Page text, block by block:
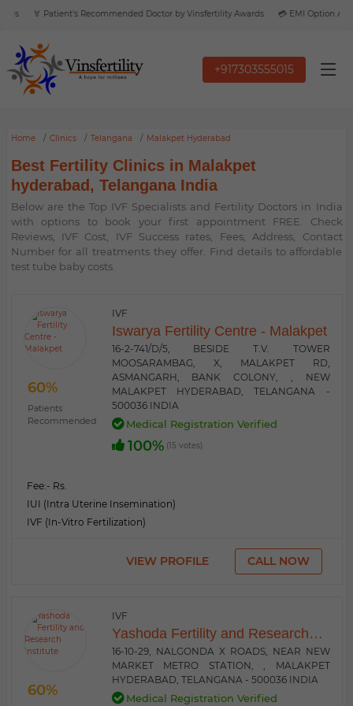
🏅 Patient’s Recommended Doctor by Vinsfertility Awards 💳 EMI Option
+917303555015
Home Clinics Telangana Malakpet Hyderabad
Best Fertility Clinics in Malakpet
hyderabad, Telangana India
Below are the Top IVF Specialists and Fertility Doctors in India
with options to book your first appointment FREE. Check
Reviews, IVF Cost, IVF Success rates, Fees, Address, Contact
Number for all treatments they offer. Find details to affordable
test tube baby costs.
60%
Patients
Recommended
IVF
Iswarya Fertility Centre - Malakpet
16-2-741/D/5, BESIDE T.V. TOWER
MOOSARAMBAG, X, MALAKPET RD,
ASMANGARH, BANK COLONY, , NEW
MALAKPET HYDERABAD, TELANGANA -
500036 INDIA
Medical Registration Verified
100% (15 votes)
Fee:- Rs.
IUI (Intra Uterine Insemination)
IVF (In-Vitro Fertilization)
VIEW PROFILE CALL NOW
60%
IVF
Yashoda Fertility and Research
Institute
16-10-29, NALGONDA X ROADS, NEAR NEW
MARKET METRO STATION, , MALAKPET
HYDERABAD, TELANGANA - 500036 INDIA
Medical Registration Verified